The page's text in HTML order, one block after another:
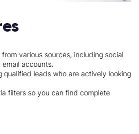
various sources, including social
accounts.
qualified leads who are actively looking
filters so you can find complete